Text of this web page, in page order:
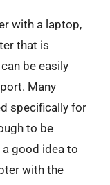
with a laptop,
that is
be easily
Many
specifically for
to be
a good idea to
with the